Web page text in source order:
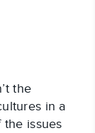
the
in a
issues